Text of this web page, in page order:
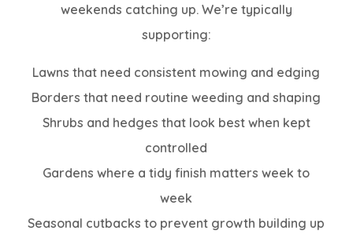
weekends catching up. We’re typically
supporting:
Lawns that need consistent mowing and edging
Borders that need routine weeding and shaping
Shrubs and hedges that look best when kept
controlled
Gardens where a tidy finish matters week to
week
Seasonal cutbacks to prevent growth building up